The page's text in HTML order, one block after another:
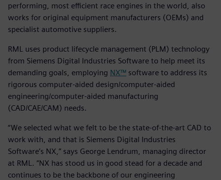
performing, most efficient race engines in the world, also
works for original equipment manufacturers (OEMs) and
specialist automotive suppliers.
RML uses product lifecycle management (PLM) technology
from Siemens Digital Industries Software to help meet its
demanding goals, employing NX™ software to address its
rigorous computer-aided design/computer-aided
engineering/computer-aided manufacturing
(CAD/CAE/CAM) needs.
“We selected what we felt to be the state-of-the-art CAD to
work with, and that is Siemens Digital Industries
Software’s NX,” says George Lendrum, managing director
at RML. “NX has stood us in good stead for a decade and
continues to be the backbone of our engineering